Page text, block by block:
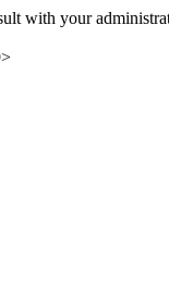
with your